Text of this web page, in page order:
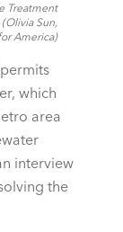
Treatment
Sun,
America)
which
area
interview
the